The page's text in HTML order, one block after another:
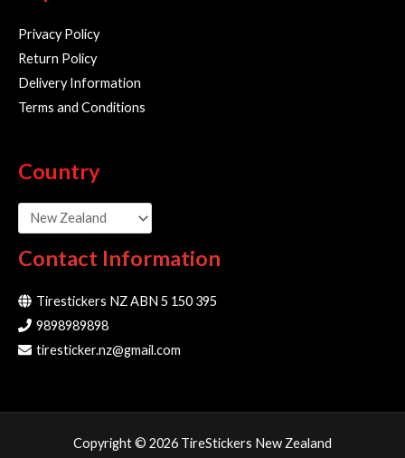
Privacy Policy
Return Policy
Delivery Information
Terms and Conditions
Country
Contact Information
Tirestickers NZ ABN 5 150 395
9898989898
tiresticker.nz@gmail.com
Copyright © 2026 TireStickers New Zealand